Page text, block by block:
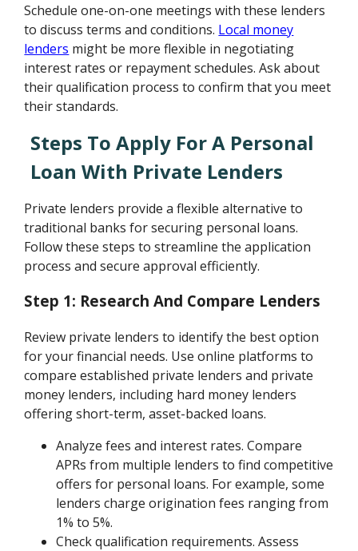
Schedule one-on-one meetings with these lenders
to discuss terms and conditions. Local money
lenders might be more flexible in negotiating
interest rates or repayment schedules. Ask about
their qualification process to confirm that you meet
their standards.
Steps To Apply For A Personal
Loan With Private Lenders
Private lenders provide a flexible alternative to
traditional banks for securing personal loans.
Follow these steps to streamline the application
process and secure approval efficiently.
Step 1: Research And Compare Lenders
Review private lenders to identify the best option
for your financial needs. Use online platforms to
compare established private lenders and private
money lenders, including hard money lenders
offering short-term, asset-backed loans.
Analyze fees and interest rates. Compare
APRs from multiple lenders to find competitive
offers for personal loans. For example, some
lenders charge origination fees ranging from
1% to 5%.
Check qualification requirements. Assess